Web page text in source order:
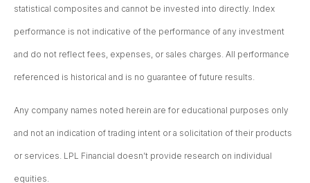
statistical composites and cannot be invested into directly. Index
performance is not indicative of the performance of any investment
and do not reflect fees, expenses, or sales charges. All performance
referenced is historical and is no guarantee of future results.
Any company names noted herein are for educational purposes only
and not an indication of trading intent or a solicitation of their products
or services. LPL Financial doesn’t provide research on individual
equities.